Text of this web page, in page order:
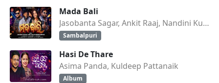
Mada Bali
Jasobanta Sagar, Ankit Raaj, Nandini Kumbhar
Sambalpuri
Hasi De Thare
Asima Panda, Kuldeep Pattanaik
Album